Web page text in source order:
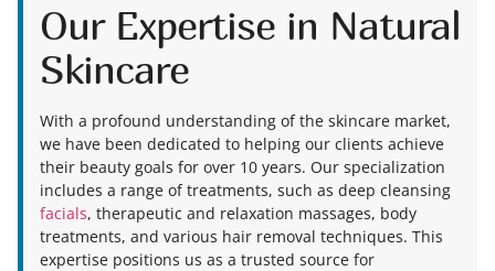
Our Expertise in Natural
Skincare
With a profound understanding of the skincare market,
we have been dedicated to helping our clients achieve
their beauty goals for over 10 years. Our specialization
includes a range of treatments, such as deep cleansing
facials, therapeutic and relaxation massages, body
treatments, and various hair removal techniques. This
expertise positions us as a trusted source for